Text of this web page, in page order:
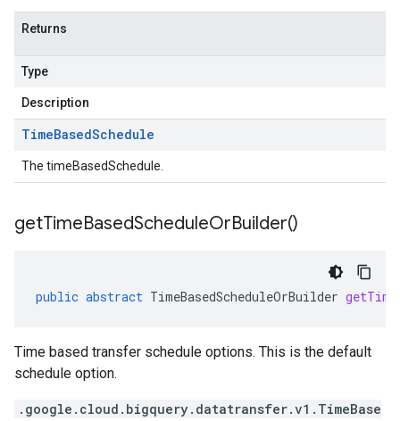
Returns
Type
Description
TimeBasedSchedule
The timeBasedSchedule.
getTimeBasedScheduleOrBuilder()
public abstract TimeBasedScheduleOrBuilder
Time based transfer schedule options. This is the default
schedule option.
.google.cloud.bigquery.datatransfer.v1.TimeBase